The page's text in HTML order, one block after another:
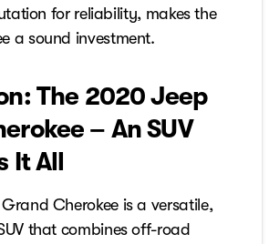
for reliability, makes the
a sound investment.
The 2020 Jeep
– An SUV
It All
Cherokee is a versatile,
that combines off-road